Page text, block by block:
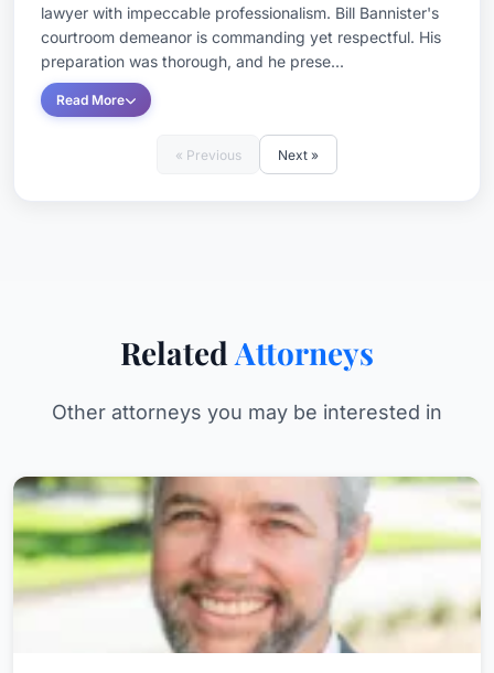
lawyer with impeccable professionalism. Bill Bannister's
courtroom demeanor is commanding yet respectful. His
preparation was thorough, and he prese...
Read More
« Previous Next »
Related Attorneys
Other attorneys you may be interested in